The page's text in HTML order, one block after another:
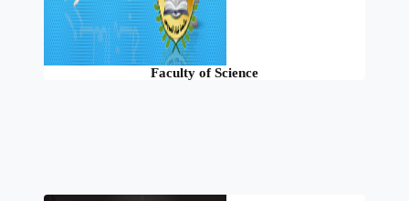
Faculty of Science